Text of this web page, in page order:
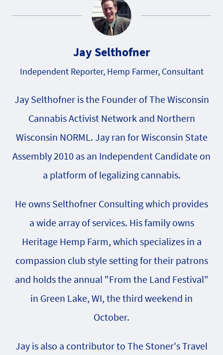
Jay Selthofner
Independent Reporter, Hemp Farmer, Consultant
Jay Selthofner is the Founder of The Wisconsin
Cannabis Activist Network and Northern
Wisconsin NORML. Jay ran for Wisconsin State
Assembly 2010 as an Independent Candidate on
a platform of legalizing cannabis.
He owns Selthofner Consulting which provides
a wide array of services. His family owns
Heritage Hemp Farm, which specializes in a
compassion club style setting for their patrons
and holds the annual "From the Land Festival"
in Green Lake, WI, the third weekend in
October.
Jay is also a contributor to The Stoner's Travel